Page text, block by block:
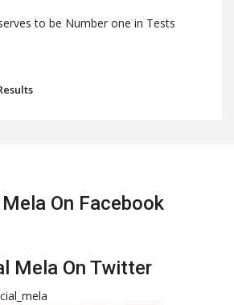
to be Number one in Tests
On Facebook
Mela On Twitter